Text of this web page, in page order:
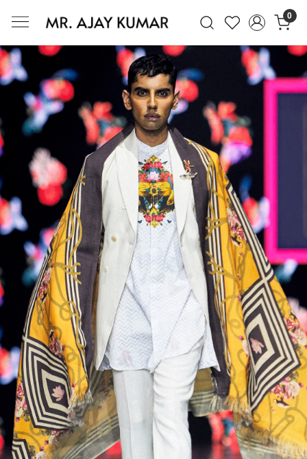
0
Mr. Ajay Kumar – Award-Winning